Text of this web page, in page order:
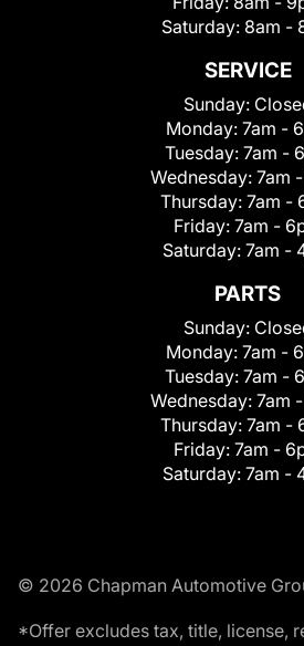
Saturday: 8am -
SERVICE
Sunday:
Monday: 7am -
Tuesday: 7am -
Wednesday: 7am
Thursday: 7am -
Friday: 7am -
Saturday: 7am -
PARTS
Sunday:
Monday: 7am -
Tuesday: 7am -
Wednesday: 7am
Thursday: 7am -
Friday: 7am -
Saturday: 7am -
© 2026 Chapman Automotive
*Offer excludes tax, title, license,